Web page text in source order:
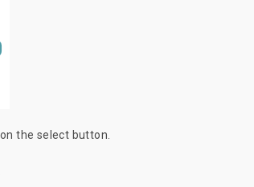
the select button.